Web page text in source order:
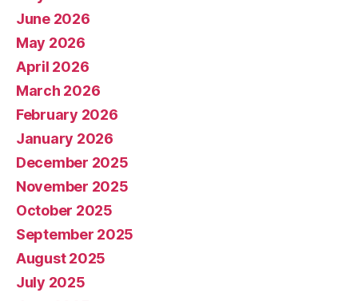
June 2026
May 2026
April 2026
March 2026
February 2026
January 2026
December 2025
November 2025
October 2025
September 2025
August 2025
July 2025